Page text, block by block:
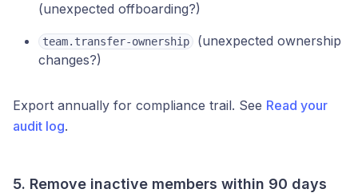
(unexpected offboarding?)
team.transfer-ownership
(unexpected ownership
changes?)
Export annually for compliance trail. See Read your
audit log.
5. Remove inactive members within 90 days